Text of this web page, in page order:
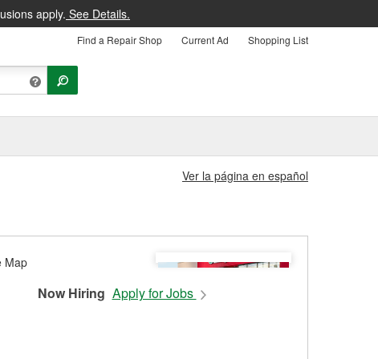
apply. See Details.
Find a Repair Shop Current Ad Shopping List
Ver la página en español
Now Hiring Apply for Jobs